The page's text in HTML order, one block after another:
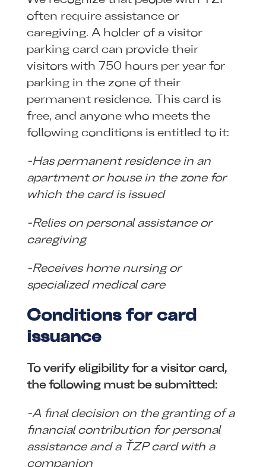
often require assistance or
caregiving. A holder of a visitor
parking card can provide their
visitors with 750 hours per year for
parking in the zone of their
permanent residence. This card is
free, and anyone who meets the
following conditions is entitled to it:
-Has permanent residence in an
apartment or house in the zone for
which the card is issued
-Relies on personal assistance or
caregiving
-Receives home nursing or
specialized medical care
Conditions for card
issuance
To verify eligibility for a visitor card,
the following must be submitted:
-A final decision on the granting of a
financial contribution for personal
assistance and a ŤZP card with a
companion